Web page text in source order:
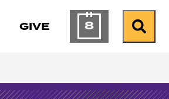
GIVE 8Calendar ofSearch